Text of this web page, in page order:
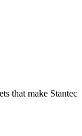
that make Stantec